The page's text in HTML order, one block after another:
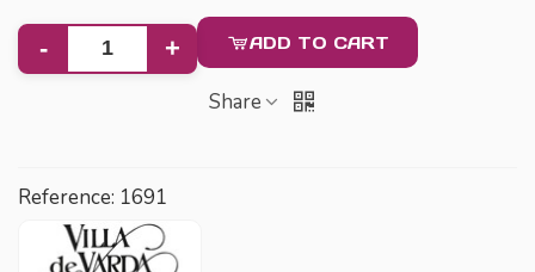
- + ADD TO CART
Share
Reference: 1691